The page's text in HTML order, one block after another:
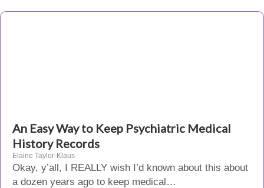
An Easy Way to Keep Psychiatric Medical
History Records
Elaine Taylor-Klaus
Okay, y’all, I REALLY wish I’d known about this about
a dozen years ago to keep medical…